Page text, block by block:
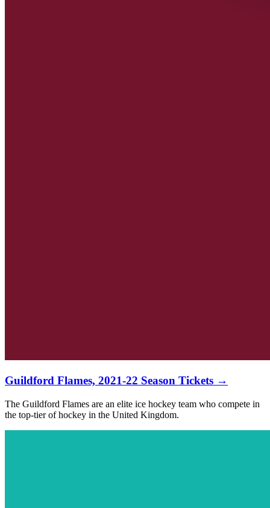
Guildford Flames, 2021-22 Season Tickets →
The Guildford Flames are an elite ice hockey team who compete in
the top-tier of hockey in the United Kingdom.